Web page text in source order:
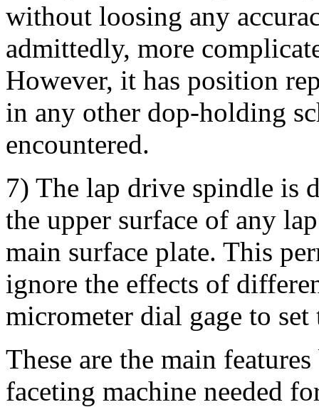
without loosing any
admittedly, more
However, it has position
in any other dop-holding
encountered.
7) The lap drive spindle is
the upper surface of any
main surface plate. This
ignore the effects of
micrometer dial gage to
These are the main
faceting machine needed